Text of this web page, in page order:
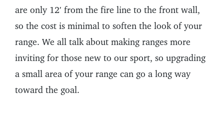
are only 12′ from the fire line to the front wall,
so the cost is minimal to soften the look of your
range. We all talk about making ranges more
inviting for those new to our sport, so upgrading
a small area of your range can go a long way
toward the goal.